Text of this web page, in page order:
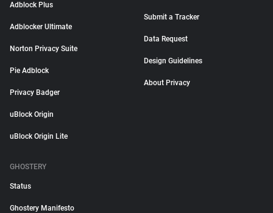
Adblock Plus
Adblocker Ultimate
Norton Privacy Suite
Pie Adblock
Privacy Badger
uBlock Origin
uBlock Origin Lite
Submit a Tracker
Data Request
Design Guidelines
About Privacy
GHOSTERY
Status
Ghostery Manifesto